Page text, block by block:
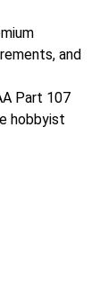
and
Part 107
hobbyist